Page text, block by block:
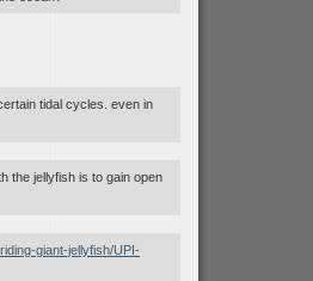
tidal cycles. even in
the jellyfish is to gain open
giant-jellyfish/UPI-